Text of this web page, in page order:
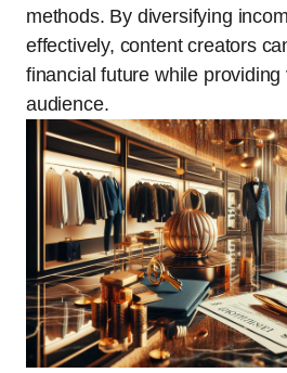
methods. By diversifying
effectively, content creators
financial future while providing
audience.